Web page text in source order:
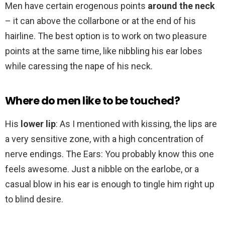
Men have certain erogenous points around the neck
– it can above the collarbone or at the end of his
hairline. The best option is to work on two pleasure
points at the same time, like nibbling his ear lobes
while caressing the nape of his neck.
Where do men like to be touched?
His lower lip: As I mentioned with kissing, the lips are
a very sensitive zone, with a high concentration of
nerve endings. The Ears: You probably know this one
feels awesome. Just a nibble on the earlobe, or a
casual blow in his ear is enough to tingle him right up
to blind desire.